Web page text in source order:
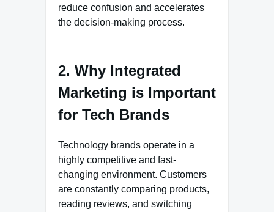
reduce confusion and accelerates
the decision-making process.
2. Why Integrated
Marketing is Important
for Tech Brands
Technology brands operate in a
highly competitive and fast-
changing environment. Customers
are constantly comparing products,
reading reviews, and switching